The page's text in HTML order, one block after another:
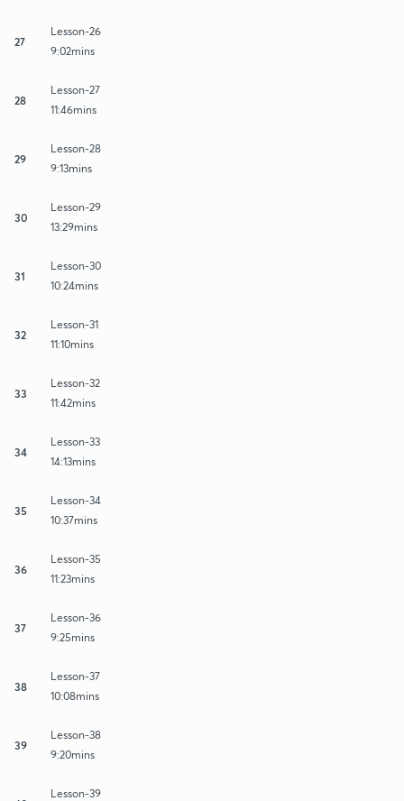
27
Lesson-26
9:02mins
28
Lesson-27
11:46mins
29
Lesson-28
9:13mins
30
Lesson-29
13:29mins
31
Lesson-30
10:24mins
32
Lesson-31
11:10mins
33
Lesson-32
11:42mins
34
Lesson-33
14:13mins
35
Lesson-34
10:37mins
36
Lesson-35
11:23mins
37
Lesson-36
9:25mins
38
Lesson-37
10:08mins
39
Lesson-38
9:20mins
Lesson-39